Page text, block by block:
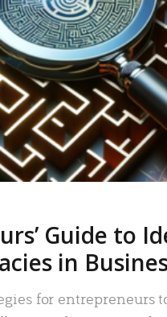
READ MORE
Guide to
in
for entrepreneurs